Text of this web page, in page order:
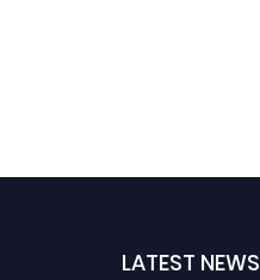
LATEST NEWS